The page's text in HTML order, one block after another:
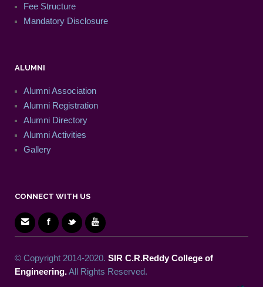
Fee Structure
Mandatory Disclosure
ALUMNI
Alumni Association
Alumni Registration
Alumni Directory
Alumni Activities
Gallery
CONNECT WITH US
© Copyright 2014-2020. SIR C.R.Reddy College of
Engineering.All Rights Reserved.